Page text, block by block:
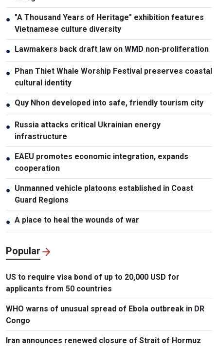
● "A Thousand Years of Heritage" exhibition features
Vietnamese culture diversity
● Lawmakers back draft law on WMD non-proliferation
● Phan Thiet Whale Worship Festival preserves coastal
cultural identity
● Quy Nhon developed into safe, friendly tourism city
● Russia attacks critical Ukrainian energy
infrastructure
● EAEU promotes economic integration, expands
cooperation
● Unmanned vehicle platoons established in Coast
Guard Regions
● A place to heal the wounds of war
Popular
US to require visa bond of up to 20,000 USD for
applicants from 50 countries
WHO warns of unusual spread of Ebola outbreak in DR
Congo
Iran announces renewed closure of Strait of Hormuz